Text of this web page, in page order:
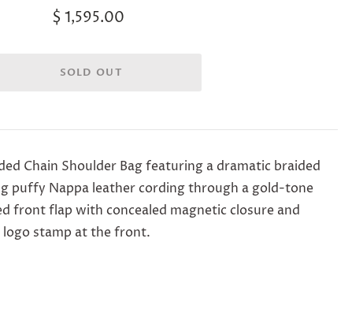
$ 1,595.00
Chain Shoulder Bag featuring a dramatic braided
puffy Nappa leather cording through a gold-tone
front flap with concealed magnetic closure and
stamp at the front.